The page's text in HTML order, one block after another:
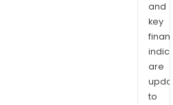
and
key
are
to